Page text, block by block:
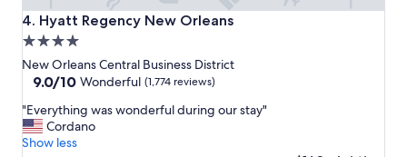
4. Hyatt Regency New Orleans
Hyatt Regency New Orleans
4.0
star
property
New Orleans Central Business District
9.0
of
10,
Wonderful,
9.0/10 Wonderful (1,774 reviews)
"
E
v
"Everything was wonderful during our stay"
Cordano
Show less